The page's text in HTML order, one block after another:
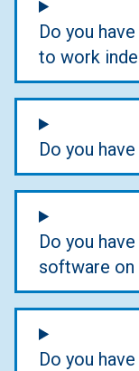
Do you
to work
Do you
Do you
software on
Do you